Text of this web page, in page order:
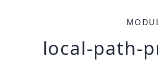
local-path-